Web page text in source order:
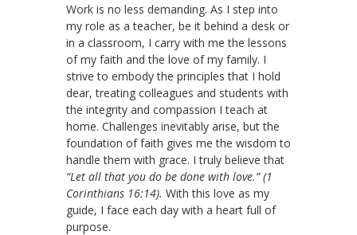
Work is no less demanding. As I step into
my role as a teacher, be it behind a desk or
in a classroom, I carry with me the lessons
of my faith and the love of my family. I
strive to embody the principles that I hold
dear, treating colleagues and students with
the integrity and compassion I teach at
home. Challenges inevitably arise, but the
foundation of faith gives me the wisdom to
handle them with grace. I truly believe that
“Let all that you do be done with love.” (1
Corinthians 16:14). With this love as my
guide, I face each day with a heart full of
purpose.